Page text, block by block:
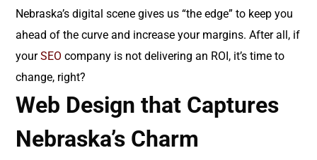
Nebraska’s digital scene gives us “the edge” to keep you
ahead of the curve and increase your margins. After all, if
yourSEO company is not delivering an ROI, it’s time to
change, right?
Web Design that Captures
Nebraska’s Charm